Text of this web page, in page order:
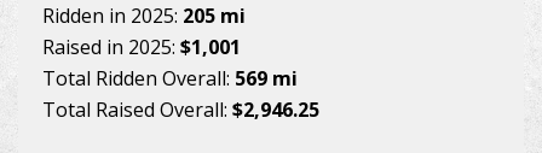
Ridden in 2025: 205 mi
Raised in 2025: $1,001
Total Ridden Overall: 569 mi
Total Raised Overall: $2,946.25